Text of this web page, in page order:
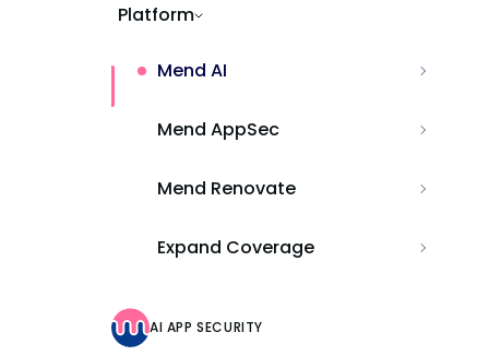
Platform
Mend AI
Mend AppSec
Mend Renovate
Expand Coverage
AI APP SECURITY